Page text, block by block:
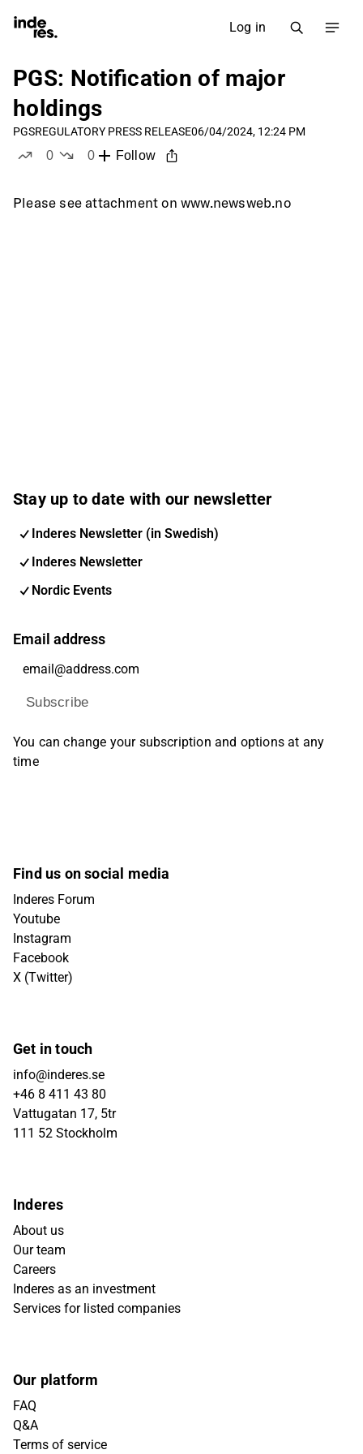
Log in
PGS: Notification of major
holdings
PGSREGULATORY PRESS RELEASE06/04/2024, 12:24 PM
0
0
Follow
Please see attachment on www.newsweb.no
Stay up to date with our newsletter
Inderes Newsletter (in Swedish)
Inderes Newsletter
Nordic Events
Email address
Subscribe
You can change your subscription and options at any
time
Find us on social media
Inderes Forum
Youtube
Instagram
Facebook
X (Twitter)
Get in touch
info@inderes.se
+46 8 411 43 80
Vattugatan 17, 5tr
111 52 Stockholm
Inderes
About us
Our team
Careers
Inderes as an investment
Services for listed companies
Our platform
FAQ
Q&A
Terms of service